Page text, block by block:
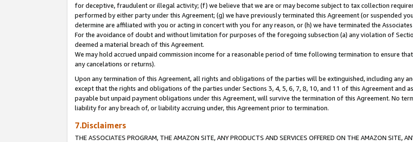
for deceptive, fraudulent or illegal activity; (f) we believe that we are or may become subject to tax collection
performed by either party under this Agreement; (g) we have previously terminated this Agreement (or suspended
determine are affiliated with you or acting in concert with you for any reason, or (h) we have terminated the
For the avoidance of doubt and without limitation for purposes of the foregoing subsection (a) any violation of
deemed a material breach of this Agreement.
We may hold accrued unpaid commission income for a reasonable period of time following termination to ensure
any cancelations or returns).
Upon any termination of this Agreement, all rights and obligations of the parties will be extinguished, including any
except that the rights and obligations of the parties under Sections 3, 4, 5, 6, 7, 8, 10, and 11 of this Agreement and
payable but unpaid payment obligations under this Agreement, will survive the termination of this Agreement. No
liability for any breach of, or liability accruing under, this Agreement prior to termination.
7.Disclaimers
THE ASSOCIATES PROGRAM, THE AMAZON SITE, ANY PRODUCTS AND SERVICES OFFERED ON THE AMAZON SITE,